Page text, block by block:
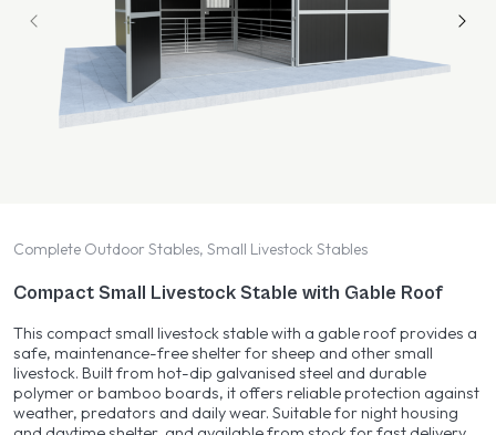
Complete Outdoor Stables, Small Livestock Stables
Compact Small Livestock Stable with Gable Roof
This compact small livestock stable with a gable roof provides a
safe, maintenance-free shelter for sheep and other small
livestock. Built from hot-dip galvanised steel and durable
polymer or bamboo boards, it offers reliable protection against
weather, predators and daily wear. Suitable for night housing